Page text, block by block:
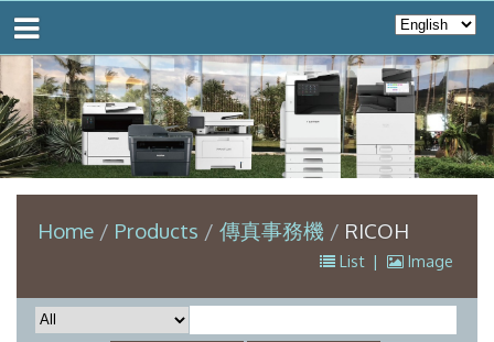
Home Products 傳真事務機 RICOH
List | Image